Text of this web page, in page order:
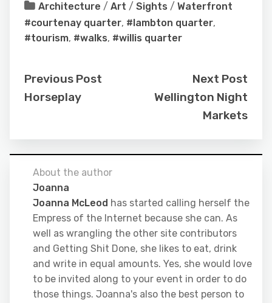
Architecture / Art / Sights / Waterfront
#courtenay quarter, #lambton quarter,
#tourism, #walks, #willis quarter
Previous Post
Horseplay
Next Post
Wellington Night
Markets
About the author
Joanna
Joanna McLeod has started calling herself the
Empress of the Internet because she can. As
well as wrangling the other site contributors
and Getting Shit Done, she likes to eat, drink
and write in equal amounts. Yes, she would love
to be invited along to your event in order to do
those things. Joanna's also the best person to